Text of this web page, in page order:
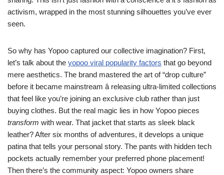
activism, wrapped in the most stunning silhouettes you’ve ever
seen.
So why has Yopoo captured our collective imagination? First,
let’s talk about the yopoo viral popularity factors that go beyond
mere aesthetics. The brand mastered the art of “drop culture”
before it became mainstream â releasing ultra-limited collections
that feel like you’re joining an exclusive club rather than just
buying clothes. But the real magic lies in how Yopoo pieces
transform with wear. That jacket that starts as sleek black
leather? After six months of adventures, it develops a unique
patina that tells your personal story. The pants with hidden tech
pockets actually remember your preferred phone placement!
Then there’s the community aspect: Yopoo owners share